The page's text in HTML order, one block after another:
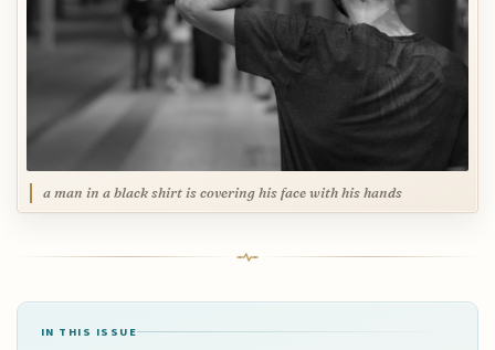
a man in a black shirt is covering his face with his hands
IN THIS ISSUE